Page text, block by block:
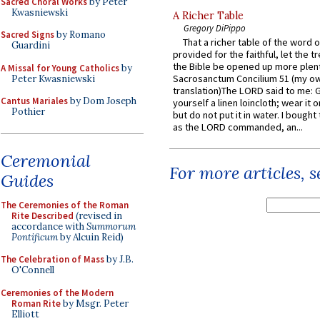
Kwasniewski
Sacred Signsby Romano
Guardini
A Missal for Young Catholicsby
Peter Kwasniewski
Cantus Marialesby Dom Joseph
Pothier
Ceremonial
Guides
The Ceremonies of the Roman
Rite Described (revised in
accordance withSummorum
Pontificumby Alcuin Reid)
The Celebration of Massby J.B.
O'Connell
Ceremonies of the Modern
Roman Riteby Msgr. Peter
Elliott
A Richer Table
Gregory DiPippo
That a richer table of the word
provided for the faithful, let the
the Bible be opened up more
Sacrosanctum Concilium 51 (my
translation)The LORD said to me:
yourself a linen loincloth; wear it
but do not put it in water. I
as the LORD commanded, an...
For more articles,